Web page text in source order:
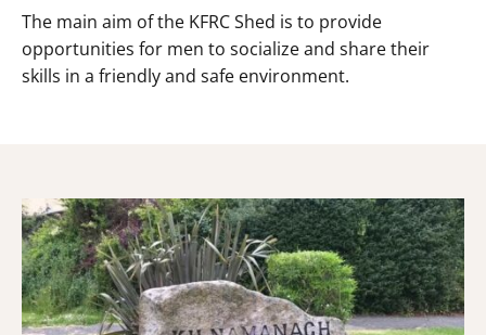
The main aim of the KFRC Shed is to provide
opportunities for men to socialize and share their
skills in a friendly and safe environment.